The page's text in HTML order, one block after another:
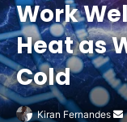
Work
Heat as
Cold
Kiran Fernandes